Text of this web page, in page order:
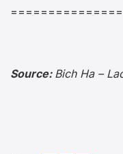
Source: Bich Ha –